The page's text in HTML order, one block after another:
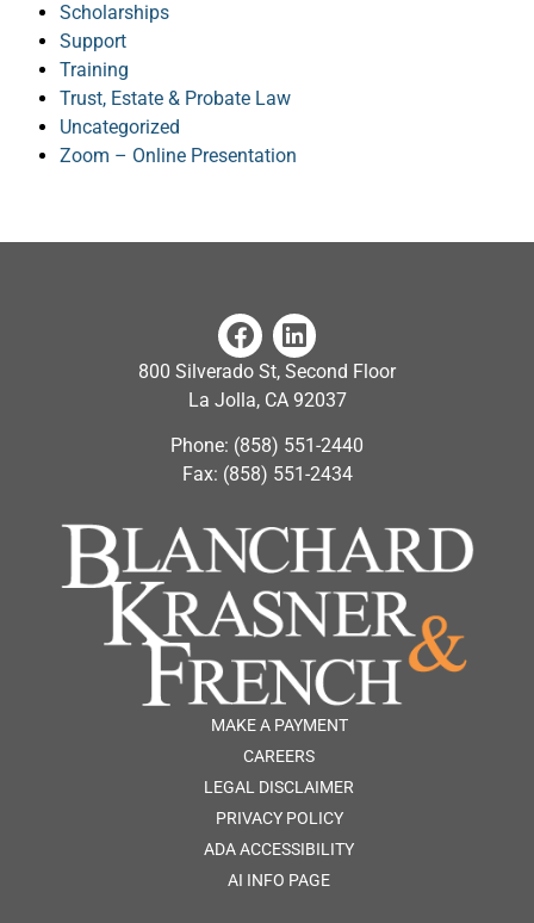
Scholarships
Support
Training
Trust, Estate & Probate Law
Uncategorized
Zoom – Online Presentation
800 Silverado St, Second Floor
La Jolla, CA 92037
Phone: (858) 551-2440
Fax: (858) 551-2434
MAKE A PAYMENT
CAREERS
LEGAL DISCLAIMER
PRIVACY POLICY
ADA ACCESSIBILITY
AI INFO PAGE